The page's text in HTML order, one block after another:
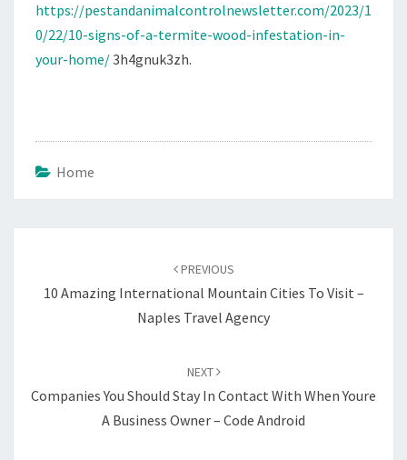
NEWS
https://pestandanimalcontrolnewsletter.com/2023/1
0/22/10-signs-of-a-termite-wood-infestation-in-
your-home/3h4gnuk3zh.
Home
PREVIOUS
10 Amazing International Mountain Cities To Visit –
Naples Travel Agency
NEXT
Companies You Should Stay In Contact With When Youre
A Business Owner – Code Android